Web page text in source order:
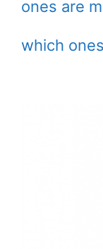
ones are
which